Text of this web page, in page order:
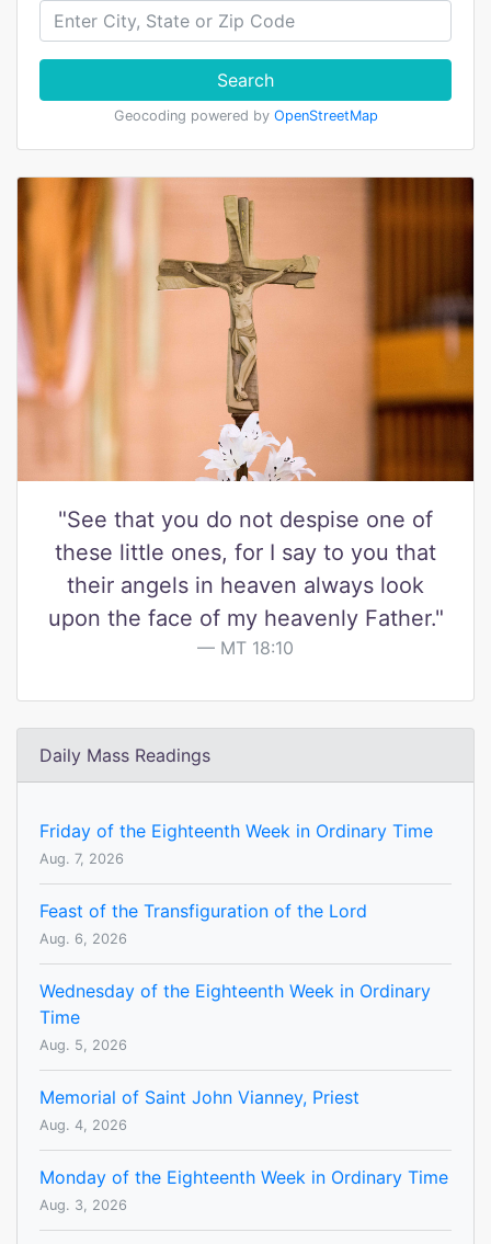
Search
Geocoding powered by OpenStreetMap
"See that you do not despise one of
these little ones, for I say to you that
their angels in heaven always look
upon the face of my heavenly Father."
MT 18:10
Daily Mass Readings
Friday of the Eighteenth Week in Ordinary Time
Aug. 7, 2026
Feast of the Transfiguration of the Lord
Aug. 6, 2026
Wednesday of the Eighteenth Week in Ordinary
Time
Aug. 5, 2026
Memorial of Saint John Vianney, Priest
Aug. 4, 2026
Monday of the Eighteenth Week in Ordinary Time
Aug. 3, 2026